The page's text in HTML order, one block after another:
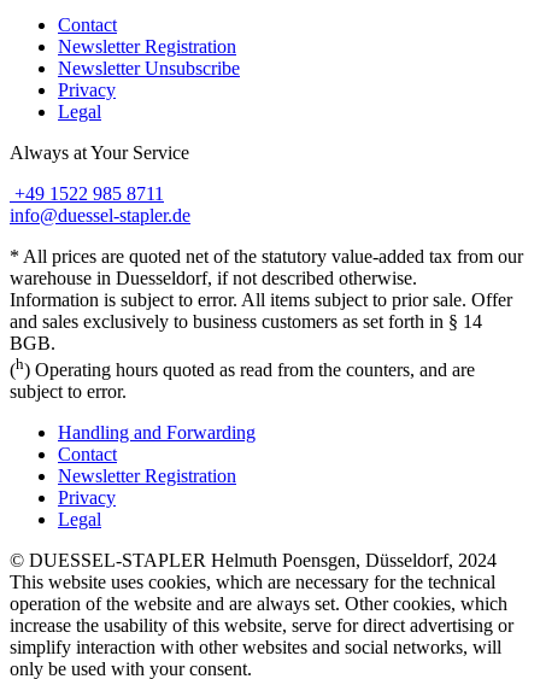
Contact
Newsletter Registration
Newsletter Unsubscribe
Privacy
Legal
Always at Your Service
+49 1522 985 8711
info@duessel-stapler.de
* All prices are quoted net of the statutory value-added tax from our
warehouse in Duesseldorf, if not described otherwise.
Information is subject to error. All items subject to prior sale. Offer
and sales exclusively to business customers as set forth in § 14
BGB.
(h) Operating hours quoted as read from the counters, and are
subject to error.
Handling and Forwarding
Contact
Newsletter Registration
Privacy
Legal
© DUESSEL-STAPLER Helmuth Poensgen, Düsseldorf, 2024
This website uses cookies, which are necessary for the technical
operation of the website and are always set. Other cookies, which
increase the usability of this website, serve for direct advertising or
simplify interaction with other websites and social networks, will
only be used with your consent.